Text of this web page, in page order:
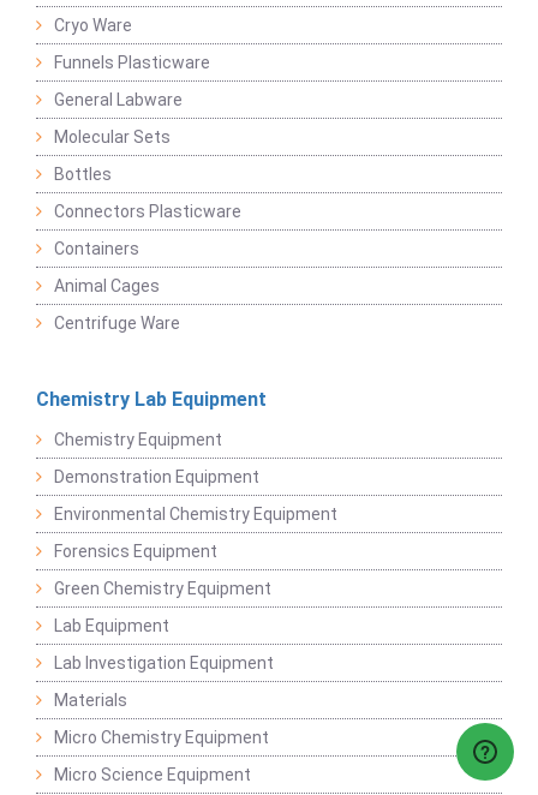
Cryo Ware
Funnels Plasticware
General Labware
Molecular Sets
Bottles
Connectors Plasticware
Containers
Animal Cages
Centrifuge Ware
Chemistry Lab Equipment
Chemistry Equipment
Demonstration Equipment
Environmental Chemistry Equipment
Forensics Equipment
Green Chemistry Equipment
Lab Equipment
Lab Investigation Equipment
Materials
Micro Chemistry Equipment
Micro Science Equipment